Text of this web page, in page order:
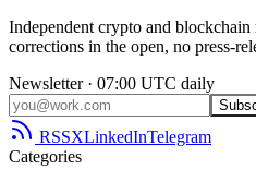
Independent crypto and
corrections in the open, no press-
Newsletter · 07:00 UTC daily
RSSXLinkedInTelegram
Categories